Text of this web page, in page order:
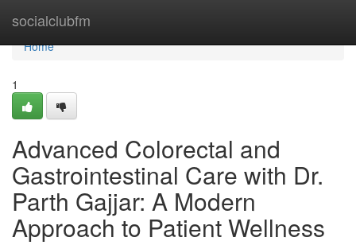
socialclubfm
Home
Home
1
Advanced Colorectal and
Gastrointestinal Care with Dr.
Parth Gajjar: A Modern
Approach to Patient Wellness